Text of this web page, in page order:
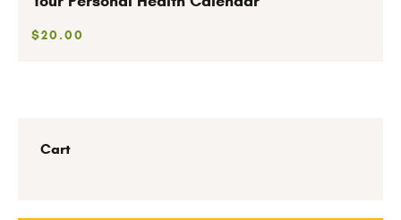
$20.00
Cart